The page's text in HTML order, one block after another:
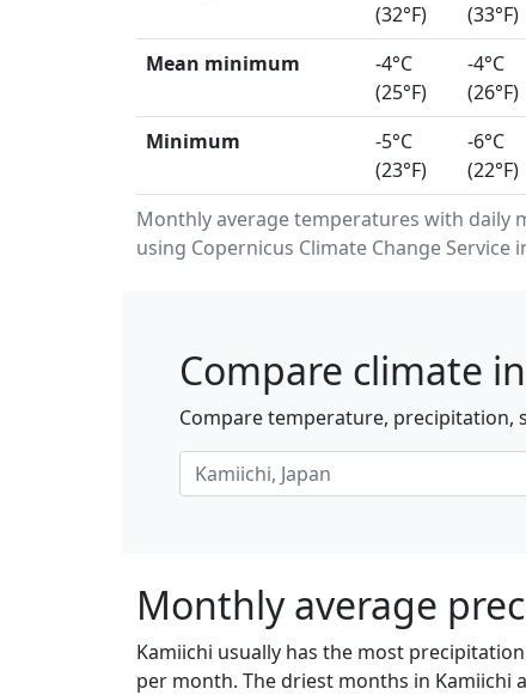
Monthly average temperatures with daily
using Copernicus Climate Change
(32°F)
(33°F)
Mean minimum
-4°C
(25°F)
-4°C
(26°F)
Minimum
-5°C
(23°F)
-6°C
(22°F)
Compare climate
Compare temperature, precipitation,
Monthly average
Kamiichi usually has the most
per month. The driest months in Kamiichi